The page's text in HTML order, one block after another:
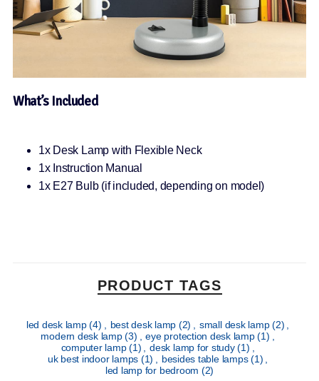
What’s Included
1x Desk Lamp with Flexible Neck
1x Instruction Manual
1x E27 Bulb (if included, depending on model)
PRODUCT TAGS
led desk lamp(4) , best desk lamp (2) , small desk lamp(2) ,
modern desk lamp(3) , eye protection desk lamp(1) ,
computer lamp(1) , desk lamp for study(1) ,
uk best indoor lamps (1) , besides table lamps(1) ,
led lamp for bedroom (2)